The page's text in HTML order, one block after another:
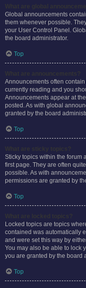
Global announcements
them whenever possible.
your User Control Panel.
the board administrator.
Top
Announcements often
currently reading and you
Announcements appear at
posted. As with global
granted by the board
Top
Sticky topics within the forum
first page. They are often
possible. As with
permissions are granted by
Top
Locked topics are topics
contained was automatically
and were set this way by
You may also be able to lock
you are granted by the board
Top